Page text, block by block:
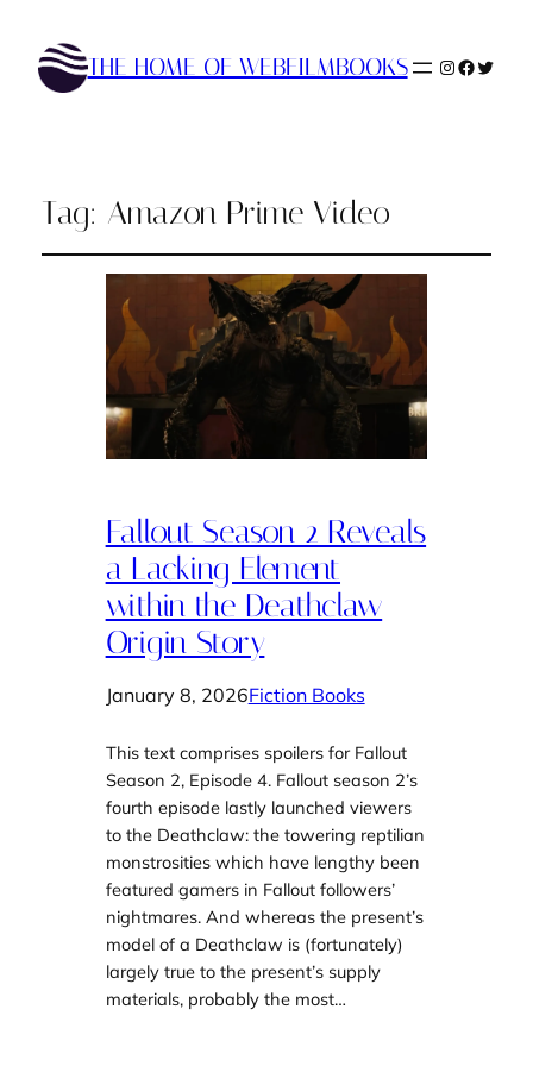
THE HOME OF WEBFILMBOOKS Instagram
Tag: Amazon Prime Video
Fallout Season 2 Reveals
a Lacking Element
within the Deathclaw
Origin Story
January 8, 2026Fiction Books
This text comprises spoilers for Fallout
Season 2, Episode 4. Fallout season 2’s
fourth episode lastly launched viewers
to the Deathclaw: the towering reptilian
monstrosities which have lengthy been
featured gamers in Fallout followers’
nightmares. And whereas the present’s
model of a Deathclaw is (fortunately)
largely true to the present’s supply
materials, probably the most…